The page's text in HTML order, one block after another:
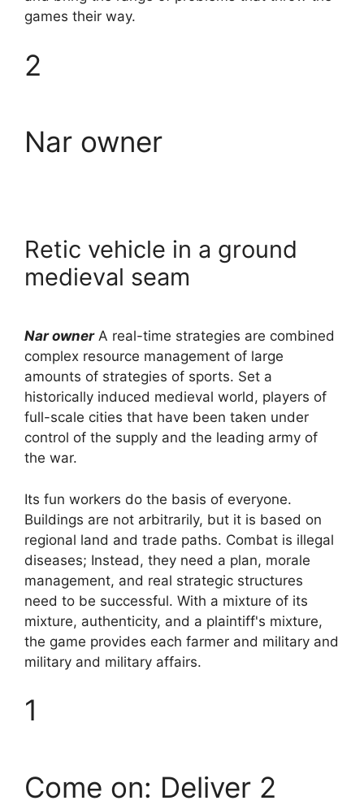
games their way.
2
Nar owner
Retic vehicle in a ground
medieval seam
Nar ownerA real-time strategies are combined
complex resource management of large
amounts of strategies of sports. Set a
historically induced medieval world, players of
full-scale cities that have been taken under
control of the supply and the leading army of
the war.
Its fun workers do the basis of everyone.
Buildings are not arbitrarily, but it is based on
regional land and trade paths. Combat is illegal
diseases; Instead, they need a plan, morale
management, and real strategic structures
need to be successful. With a mixture of its
mixture, authenticity, and a plaintiff's mixture,
the game provides each farmer and military and
military and military affairs.
1
Come on: Deliver 2